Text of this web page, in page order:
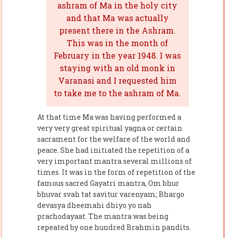
ashram of Ma in the holy city
and that Ma was actually
present there in the Ashram.
This was in the month of
February in the year 1948. I was
staying with an old monk in
Varanasi and I requested him
to take me to the ashram of Ma.
At that time Ma was having performed a
very very great spiritual yagna or certain
sacrament for the welfare of the world and
peace. She had initiated the repetition of a
very important mantra several millions of
times. It was in the form of repetition of the
famous sacred Gayatri mantra, Om bhur
bhuvar svah tat savitur varenyam; Bhargo
devasya dheemahi dhiyo yo nah
prachodayaat. The mantra was being
repeated by one hundred Brahmin pandits.